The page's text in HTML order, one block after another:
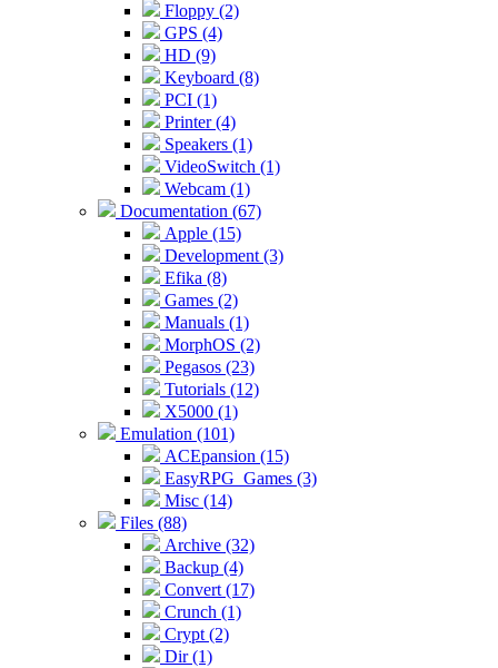
Floppy (2)
GPS (4)
HD (9)
Keyboard (8)
PCI (1)
Printer (4)
Speakers (1)
VideoSwitch (1)
Webcam (1)
Documentation (67)
Apple (15)
Development (3)
Efika (8)
Games (2)
Manuals (1)
MorphOS (2)
Pegasos (23)
Tutorials (12)
X5000 (1)
Emulation (101)
ACEpansion (15)
EasyRPG_Games (3)
Misc (14)
Files (88)
Archive (32)
Backup (4)
Convert (17)
Crunch (1)
Crypt (2)
Dir (1)